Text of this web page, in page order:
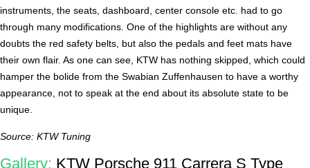
instruments, the seats, dashboard, center console etc. had to go
through many modifications. One of the highlights are without any
doubts the red safety belts, but also the pedals and feet mats have
their own flair. As one can see, KTW has nothing skipped, which could
hamper the bolide from the Swabian Zuffenhausen to have a worthy
appearance, not to speak at the end about its absolute state to be
unique.
Source: KTW Tuning
Gallery: KTW Porsche 911 Carrera S Type